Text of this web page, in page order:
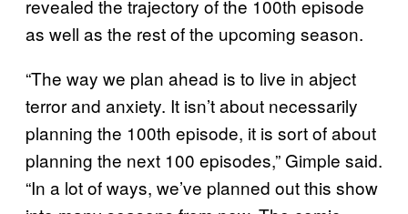
revealed the trajectory of the 100th episode
as well as the rest of the upcoming season.
“The way we plan ahead is to live in abject
terror and anxiety. It isn’t about necessarily
planning the 100th episode, it is sort of about
planning the next 100 episodes,” Gimple said.
“In a lot of ways, we’ve planned out this show